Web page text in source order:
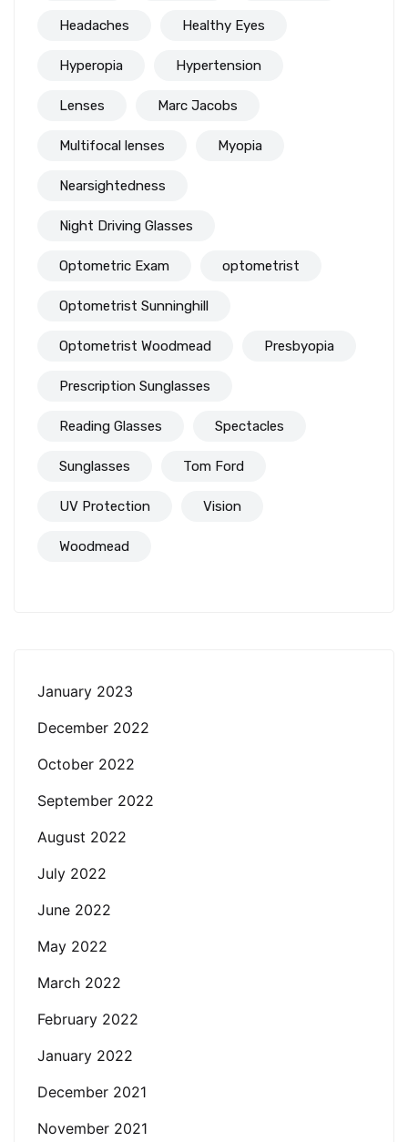
Headaches Healthy Eyes
Hyperopia Hypertension
Lenses Marc Jacobs
Multifocal lenses Myopia
Nearsightedness
Night Driving Glasses
Optometric Exam optometrist
Optometrist Sunninghill
Optometrist Woodmead Presbyopia
Prescription Sunglasses
Reading Glasses Spectacles
Sunglasses Tom Ford
UV Protection Vision
Woodmead
January 2023
December 2022
October 2022
September 2022
August 2022
July 2022
June 2022
May 2022
March 2022
February 2022
January 2022
December 2021
November 2021